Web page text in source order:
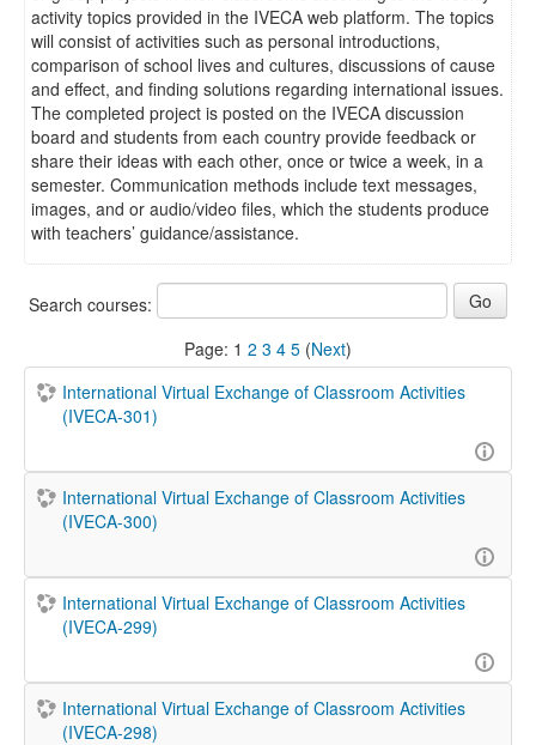
activity topics provided in the IVECA web platform. The topics
will consist of activities such as personal introductions,
comparison of school lives and cultures, discussions of cause
and effect, and finding solutions regarding international issues.
The completed project is posted on the IVECA discussion
board and students from each country provide feedback or
share their ideas with each other, once or twice a week, in a
semester. Communication methods include text messages,
images, and or audio/video files, which the students produce
with teachers’ guidance/assistance.
Search courses:
Page: 1 2 3 4 5 (Next)
International Virtual Exchange of Classroom Activities
(IVECA-301)
International Virtual Exchange of Classroom Activities
(IVECA-300)
International Virtual Exchange of Classroom Activities
(IVECA-299)
International Virtual Exchange of Classroom Activities
(IVECA-298)